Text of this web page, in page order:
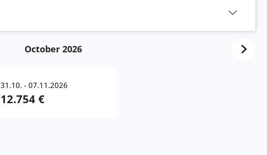
October 2026
31.10. - 07.11.2026
12.754 €